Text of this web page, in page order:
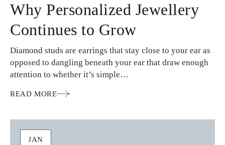
Why Personalized Jewellery
Continues to Grow
Diamond studs are earrings that stay close to your ear as
opposed to dangling beneath your ear that draw enough
attention to whether it’s simple…
READ MORE
JAN